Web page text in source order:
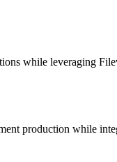
while leveraging
production while